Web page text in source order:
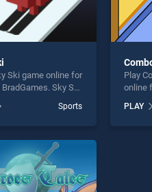
Ski game online for
Sky Ski
offering
entertainment, is
challenge....
Sports
Play
online
stands
skill
PLAY